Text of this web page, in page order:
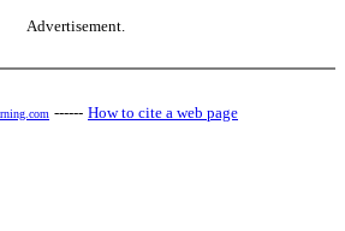
Advertisement.
------ How to cite a web page